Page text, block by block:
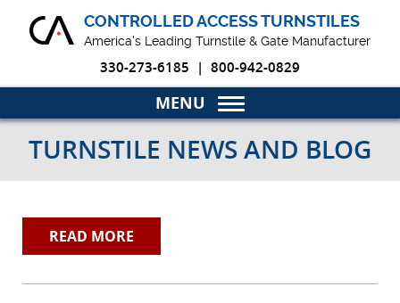
CONTROLLED ACCESS TURNSTILES
America's Leading Turnstile & Gate Manufacturer
330-273-6185 | 800-942-0829
Home
Turnstiles & Gates
Markets
TURNSTILE NEWS AND BLOG
READ MORE